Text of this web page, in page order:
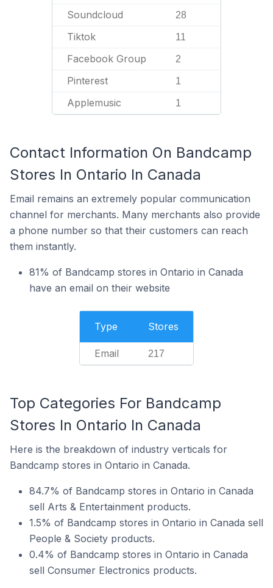
Soundcloud 28
Tiktok 11
Facebook Group 2
Pinterest 1
Applemusic 1
Contact Information On Bandcamp
Stores In Ontario In Canada
Email remains an extremely popular communication
channel for merchants. Many merchants also provide
a phone number so that their customers can reach
them instantly.
81% of Bandcamp stores in Ontario in Canada
have an email on their website
Type Stores
Email 217
Top Categories For Bandcamp
Stores In Ontario In Canada
Here is the breakdown of industry verticals for
Bandcamp stores in Ontario in Canada.
84.7% of Bandcamp stores in Ontario in Canada
sell Arts & Entertainment products.
1.5% of Bandcamp stores in Ontario in Canada sell
People & Society products.
0.4% of Bandcamp stores in Ontario in Canada
sell Consumer Electronics products.